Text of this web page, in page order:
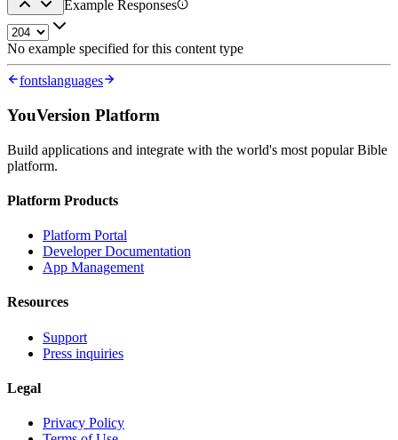
Example Responses
No example specified for this content type
fontslanguages
YouVersion Platform
Build applications and integrate with the world's most popular Bible
platform.
Platform Products
Platform Portal
Developer Documentation
App Management
Resources
Support
Press inquiries
Legal
Privacy Policy